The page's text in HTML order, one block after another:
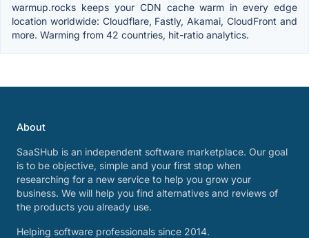
warmup.rocks keeps your CDN cache warm in every edge
location worldwide: Cloudflare, Fastly, Akamai, CloudFront and
more. Warming from 42 countries, hit-ratio analytics.
About
SaaSHub is an independent software marketplace. Our goal
is to be objective, simple and your first stop when
researching for a new service to help you grow your
business. We will help you find alternatives and reviews of
the products you already use.
Helping software professionals since 2014.